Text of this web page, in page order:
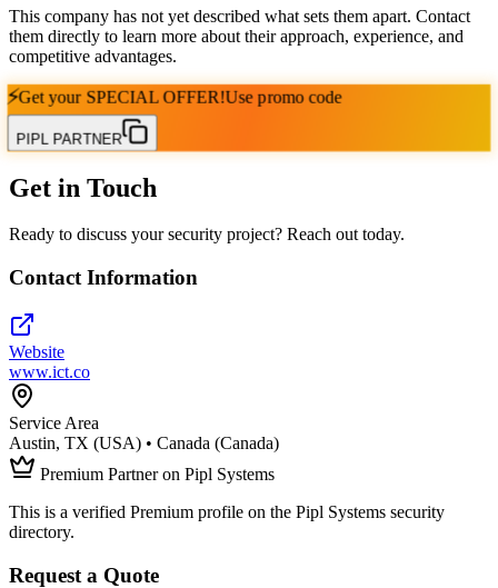
This company has not yet described what sets them apart. Contact
them directly to learn more about their approach, experience, and
competitive advantages.
⚡Get your SPECIAL OFFER!Use promo code
PIPL PARTNER
Get in Touch
Ready to discuss your security project? Reach out today.
Contact Information
Website
www.ict.co
Service Area
Austin, TX (USA) • Canada (Canada)
Premium Partner on Pipl Systems
This is a verified Premium profile on the Pipl Systems security
directory.
Request a Quote